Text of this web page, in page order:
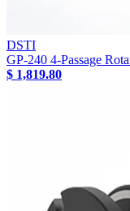
DSTI
GP-240 4-Passage
$ 1,819.80